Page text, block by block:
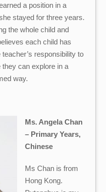
a position in a
stayed for three years.
the whole child and
each child has
teacher’s responsibility to
can explore in a
way.
Ms. Angela Chan
– Primary Years,
Chinese
Ms Chan is from
Hong Kong.